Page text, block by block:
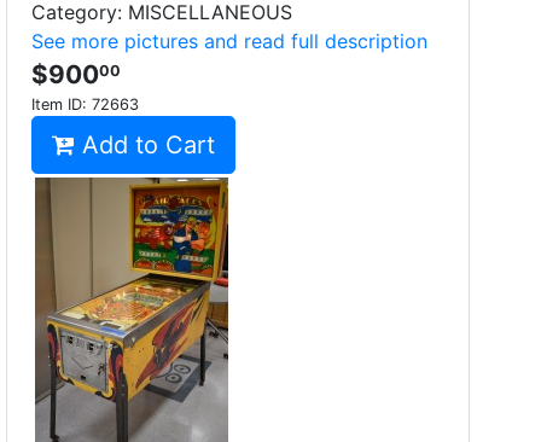
Category: MISCELLANEOUS
See more pictures and read full description
$90000
Item ID: 72663
Add to Cart